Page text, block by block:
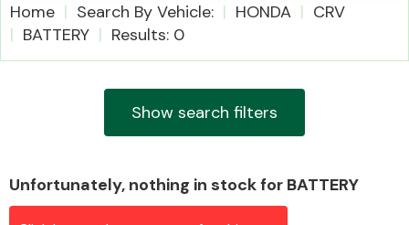
Airbags
Home Search By Vehicle: HONDA
CRV
BATTERY
Results: 0
Show search filters
Unfortunately, nothing in stock for BATTERY